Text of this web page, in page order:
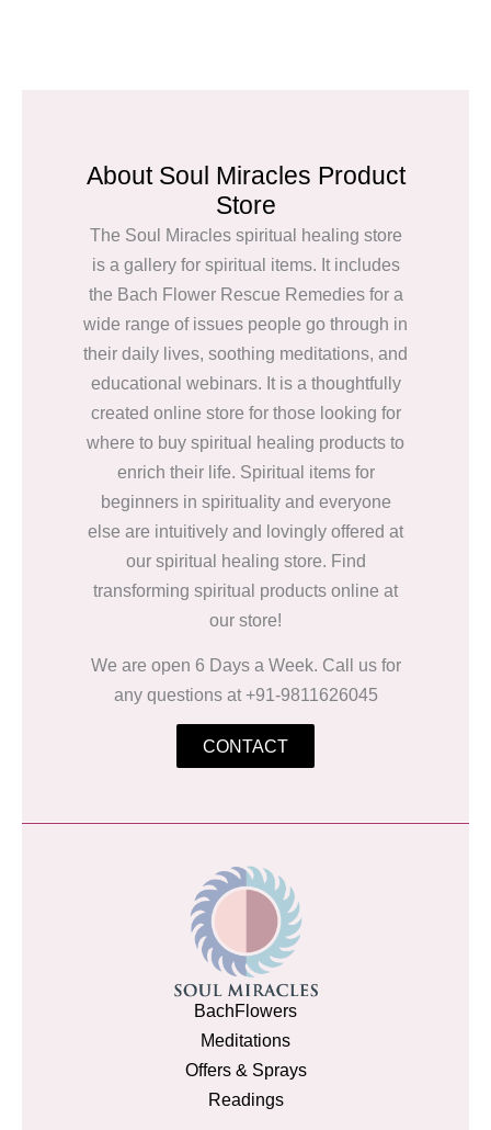
About Soul Miracles Product
Store
The Soul Miracles spiritual healing store
is a gallery for spiritual items. It includes
the Bach Flower Rescue Remedies for a
wide range of issues people go through in
their daily lives, soothing meditations, and
educational webinars. It is a thoughtfully
created online store for those looking for
where to buy spiritual healing products to
enrich their life. Spiritual items for
beginners in spirituality and everyone
else are intuitively and lovingly offered at
our spiritual healing store. Find
transforming spiritual products online at
our store!
We are open 6 Days a Week. Call us for
any questions at +91-9811626045
CONTACT
BachFlowers
Meditations
Offers & Sprays
Readings